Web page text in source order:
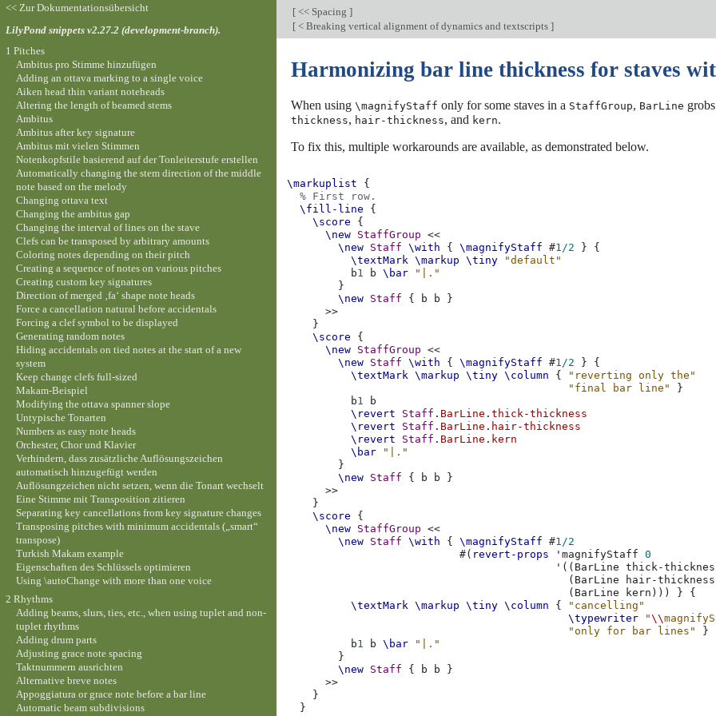
[ << Spacing ]
[ < Breaking vertical alignment of dynamics and textscripts ]
Harmonizing bar line thickness for staves
When using \magnifyStaff only for some staves in a StaffGroup, BarLine
thickness, hair-thickness, and kern.
To fix this, multiple workarounds are available, as demonstrated below.
\markuplist
{
% First row.
\fill-line
{
\score
{
\new StaffGroup
<<
\new Staff \with { \magnifyStaff #1/2 }
{
\textMark \markup \tiny
"default"
b1 b \bar
"|."
}
\new Staff { b b
}
>>
}
\score
{
\new StaffGroup
<<
\new Staff \with { \magnifyStaff #1/2 }
{
\textMark \markup \tiny \column {
"reverting only the"
"final bar line"
}
b1
b
\revert
Staff . BarLine .thick-thickness
\revert
Staff . BarLine . hair-thickness
\revert
Staff . BarLine . kern
\bar
"|."
}
\new Staff { b b
}
>>
}
\score
{
\new StaffGroup
<<
\new Staff \with { \magnifyStaff #1/2
#( revert-props 'magnifyStaff
0
' (( BarLine
thick-
( BarLine hair-thickness
( BarLine kern ))) }
{
\textMark \markup \tiny \column {
"cancelling"
\typewriter
"\\
"only for bar lines"
}
b1 b \bar
"|."
}
\new Staff { b b
}
>>
}
}
<< Zur Dokumentationsübersicht
LilyPond snippets v2.27.2 (development-branch).
1 Pitches
Ambitus pro Stimme hinzufügen
Adding an ottava marking to a single voice
Aiken head thin variant noteheads
Altering the length of beamed stems
Ambitus
Ambitus after key signature
Ambitus mit vielen Stimmen
Notenkopfstile basierend auf der Tonleiterstufe erstellen
Automatically changing the stem direction of the middle
note based on the melody
Changing ottava text
Changing the ambitus gap
Changing the interval of lines on the stave
Clefs can be transposed by arbitrary amounts
Coloring notes depending on their pitch
Creating a sequence of notes on various pitches
Creating custom key signatures
Direction of merged ‚fa‘ shape note heads
Force a cancellation natural before accidentals
Forcing a clef symbol to be displayed
Generating random notes
Hiding accidentals on tied notes at the start of a new
system
Keep change clefs full-sized
Makam-Beispiel
Modifying the ottava spanner slope
Untypische Tonarten
Numbers as easy note heads
Orchester, Chor und Klavier
Verhindern, dass zusätzliche Auflösungszeichen
automatisch hinzugefügt werden
Auflösungzeichen nicht setzen, wenn die Tonart wechselt
Eine Stimme mit Transposition zitieren
Separating key cancellations from key signature changes
Transposing pitches with minimum accidentals („smart“
transpose)
Turkish Makam example
Eigenschaften des Schlüssels optimieren
Using \autoChange with more than one voice
2 Rhythms
Adding beams, slurs, ties, etc., when using tuplet and non-
tuplet rhythms
Adding drum parts
Adjusting grace note spacing
Taktnummern ausrichten
Alternative breve notes
Appoggiatura or grace note before a bar line
Automatic beam subdivisions